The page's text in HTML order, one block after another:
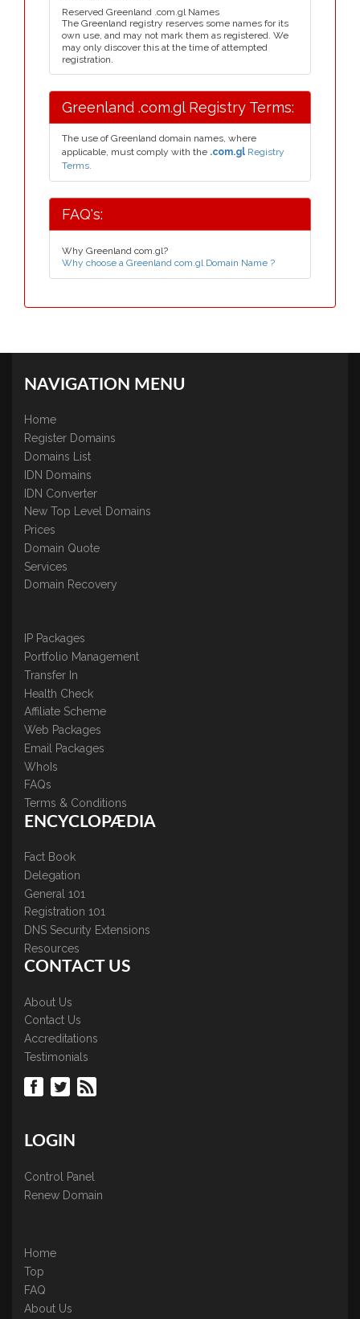
Reserved Greenland .com.gl Names
The Greenland registry reserves some names for its
own use, and may not mark them as registered. We
may only discover this at the time of attempted
registration.
Greenland .com.gl Registry Terms:
The use of Greenland domain names, where
applicable, must comply with the .com.gl Registry
Terms.
FAQ's:
Why Greenland com.gl?
Why choose a Greenland com.gl Domain Name ?
NAVIGATION MENU
Home
Register Domains
Domains List
IDN Domains
IDN Converter
New Top Level Domains
Prices
Domain Quote
Services
Domain Recovery
IP Packages
Portfolio Management
Transfer In
Health Check
Affiliate Scheme
Web Packages
Email Packages
WhoIs
FAQs
Terms & Conditions
ENCYCLOPÆDIA
Fact Book
Delegation
General 101
Registration 101
DNS Security Extensions
Resources
CONTACT US
About Us
Contact Us
Accreditations
Testimonials
LOGIN
Control Panel
Renew Domain
Home
Top
FAQ
About Us